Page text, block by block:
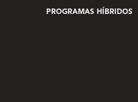
PROGRAMAS HÍBRIDOS